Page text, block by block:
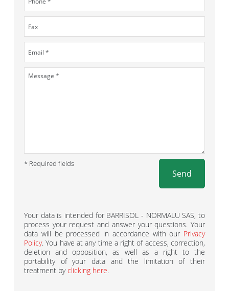
* Required fields
Send
Your data is intended for BARRISOL - NORMALU SAS, to
process your request and answer your questions. Your
data will be processed in accordance with our Privacy
Policy. You have at any time a right of access, correction,
deletion and opposition, as well as a right to the
portability of your data and the limitation of their
treatment byclicking here.